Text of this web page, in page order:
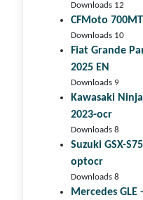
Downloads 12
CFMoto
Downloads 10
Fiat Grande
2025 EN
Downloads 9
Kawasaki
2023-ocr
Downloads 8
Suzuki GSX-
optocr
Downloads 8
Mercedes